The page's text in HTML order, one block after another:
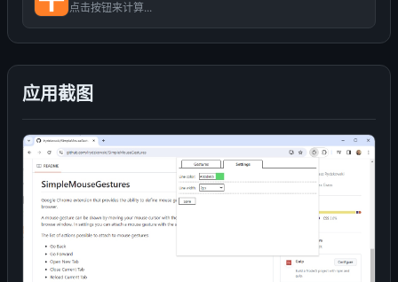
应用截图
点击按钮来计算...